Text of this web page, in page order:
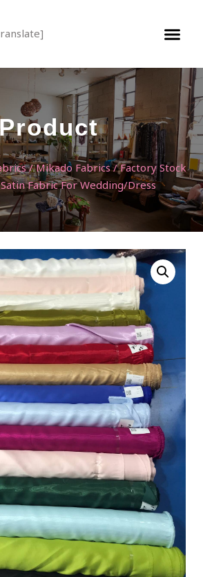
/Mikado Fabrics/ Factory Stock
Fabric For Wedding/Dress